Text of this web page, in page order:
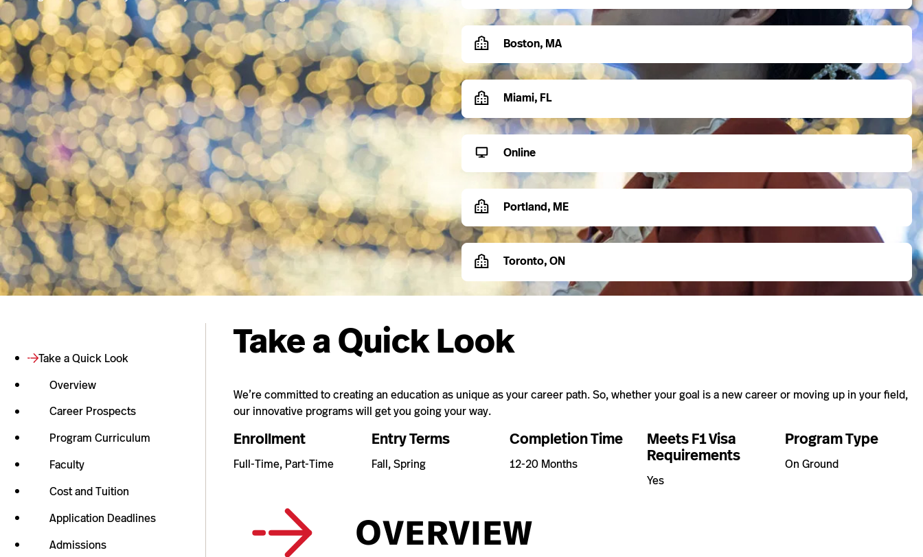
Boston, MA
Miami, FL
Online
Portland, ME
Toronto, ON
Take a Quick Look
Overview
Career Prospects
Program Curriculum
Faculty
Cost and Tuition
Application Deadlines
Admissions
Take a Quick Look
We’re committed to creating an education as unique as your career path. So, whether your goal is a new career or moving up in your field,
our innovative programs will get you going your way.
Enrollment
Full-Time, Part-Time
Entry Terms
Fall, Spring
Completion Time
12-20 Months
Meets F1 Visa
Requirements
Yes
Program Type
On Ground
OVERVIEW